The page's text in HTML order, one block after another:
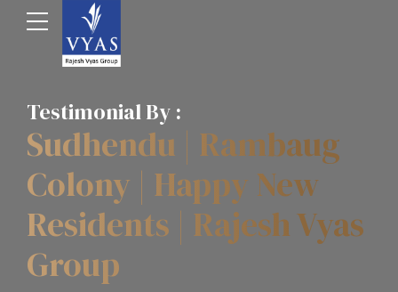
Testimonial By :
Sudhendu | Rambaug
Colony | Happy New
Residents | Rajesh Vyas
Group